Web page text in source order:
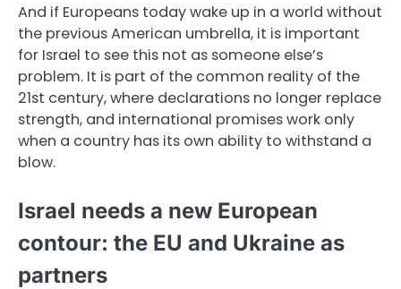
And if Europeans today wake up in a world without
the previous American umbrella, it is important
for Israel to see this not as someone else’s
problem. It is part of the common reality of the
21st century, where declarations no longer replace
strength, and international promises work only
when a country has its own ability to withstand a
blow.
Israel needs a new European
contour: the EU and Ukraine as
partners